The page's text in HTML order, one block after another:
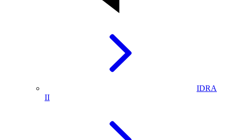
IDRA
II